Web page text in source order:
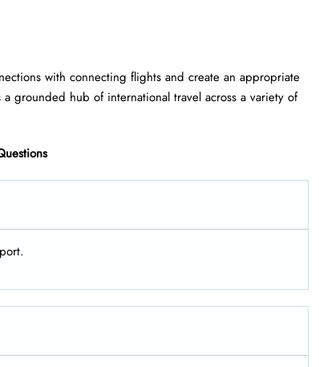
with connecting flights and create an appropriate
grounded hub of international travel across a variety of